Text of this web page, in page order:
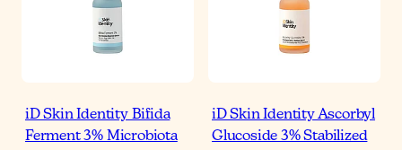
iD Skin Identity Bifida
Ferment 3% Microbiota
iD Skin Identity Ascorbyl
Glucoside 3% Stabilized